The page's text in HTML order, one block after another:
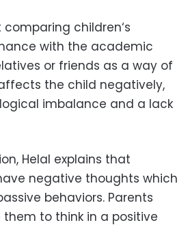
children‘s
with the academic
or friends as a way of
the child negatively,
imbalance and a lack
Helal explains that
negative thoughts which
behaviors. Parents
to think in a positive